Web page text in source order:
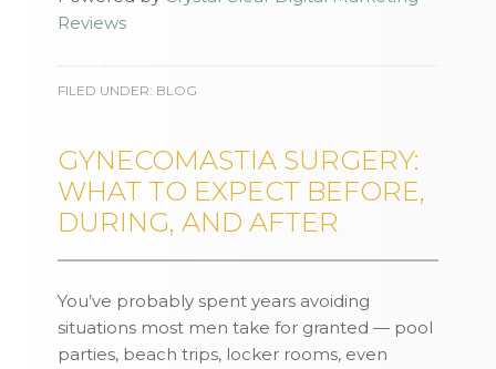
Reviews
FILED UNDER: BLOG
GYNECOMASTIA SURGERY:
WHAT TO EXPECT BEFORE,
DURING, AND AFTER
You’ve probably spent years avoiding
situations most men take for granted — pool
parties, beach trips, locker rooms, even